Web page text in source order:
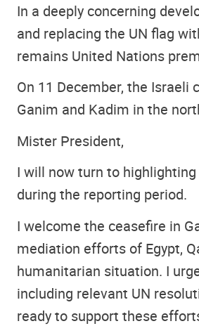
In a deeply concerning
and replacing the UN flag
remains United Nations
On 11 December, the
Ganim and Kadim in the
Mister President,
I will now turn to
during the reporting period.
I welcome the ceasefire in
mediation efforts of Egypt,
humanitarian situation. I
including relevant UN
ready to support these